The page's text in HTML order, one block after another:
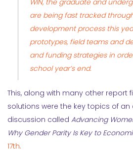
WIN, the graduate and
are being fast tracked
development process this
prototypes, field teams and
and funding strategies in
school year’s end.
This, along with many other report
solutions were the key topics of an
discussion called Advancing
Why Gender Parity Is Key to
17th.